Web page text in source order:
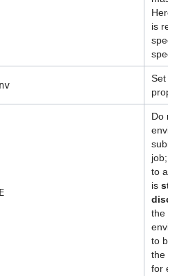
Here,
is
Set
Do
job;
to
is
the
to be
the
for